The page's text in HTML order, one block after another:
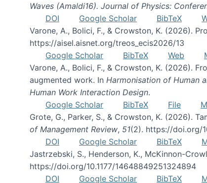
Waves (Amaldi16). Journal of Physics:
DOI
Google Scholar BibTeX
Varone, A., Bolici, F., & Crowston, K. (2026).
https://aisel.aisnet.org/treos_ecis2026/13
Google Scholar
BibTeX Web
Varone, A., Bolici, F., & Crowston, K. (2026).
augmented work. In Harmonisation of Human
Human Work Interaction Design.
Google Scholar
BibTeX File
Grote, G., Parker, S., & Crowston, K. (2026).
of Management Review, 51(2). https://doi.org/
DOI
Google Scholar BibTeX
Jastrzebski, S., Henderson, K., McKinnon-
https://doi.org/10.1177/14648849251324894
DOI
Google Scholar BibTeX